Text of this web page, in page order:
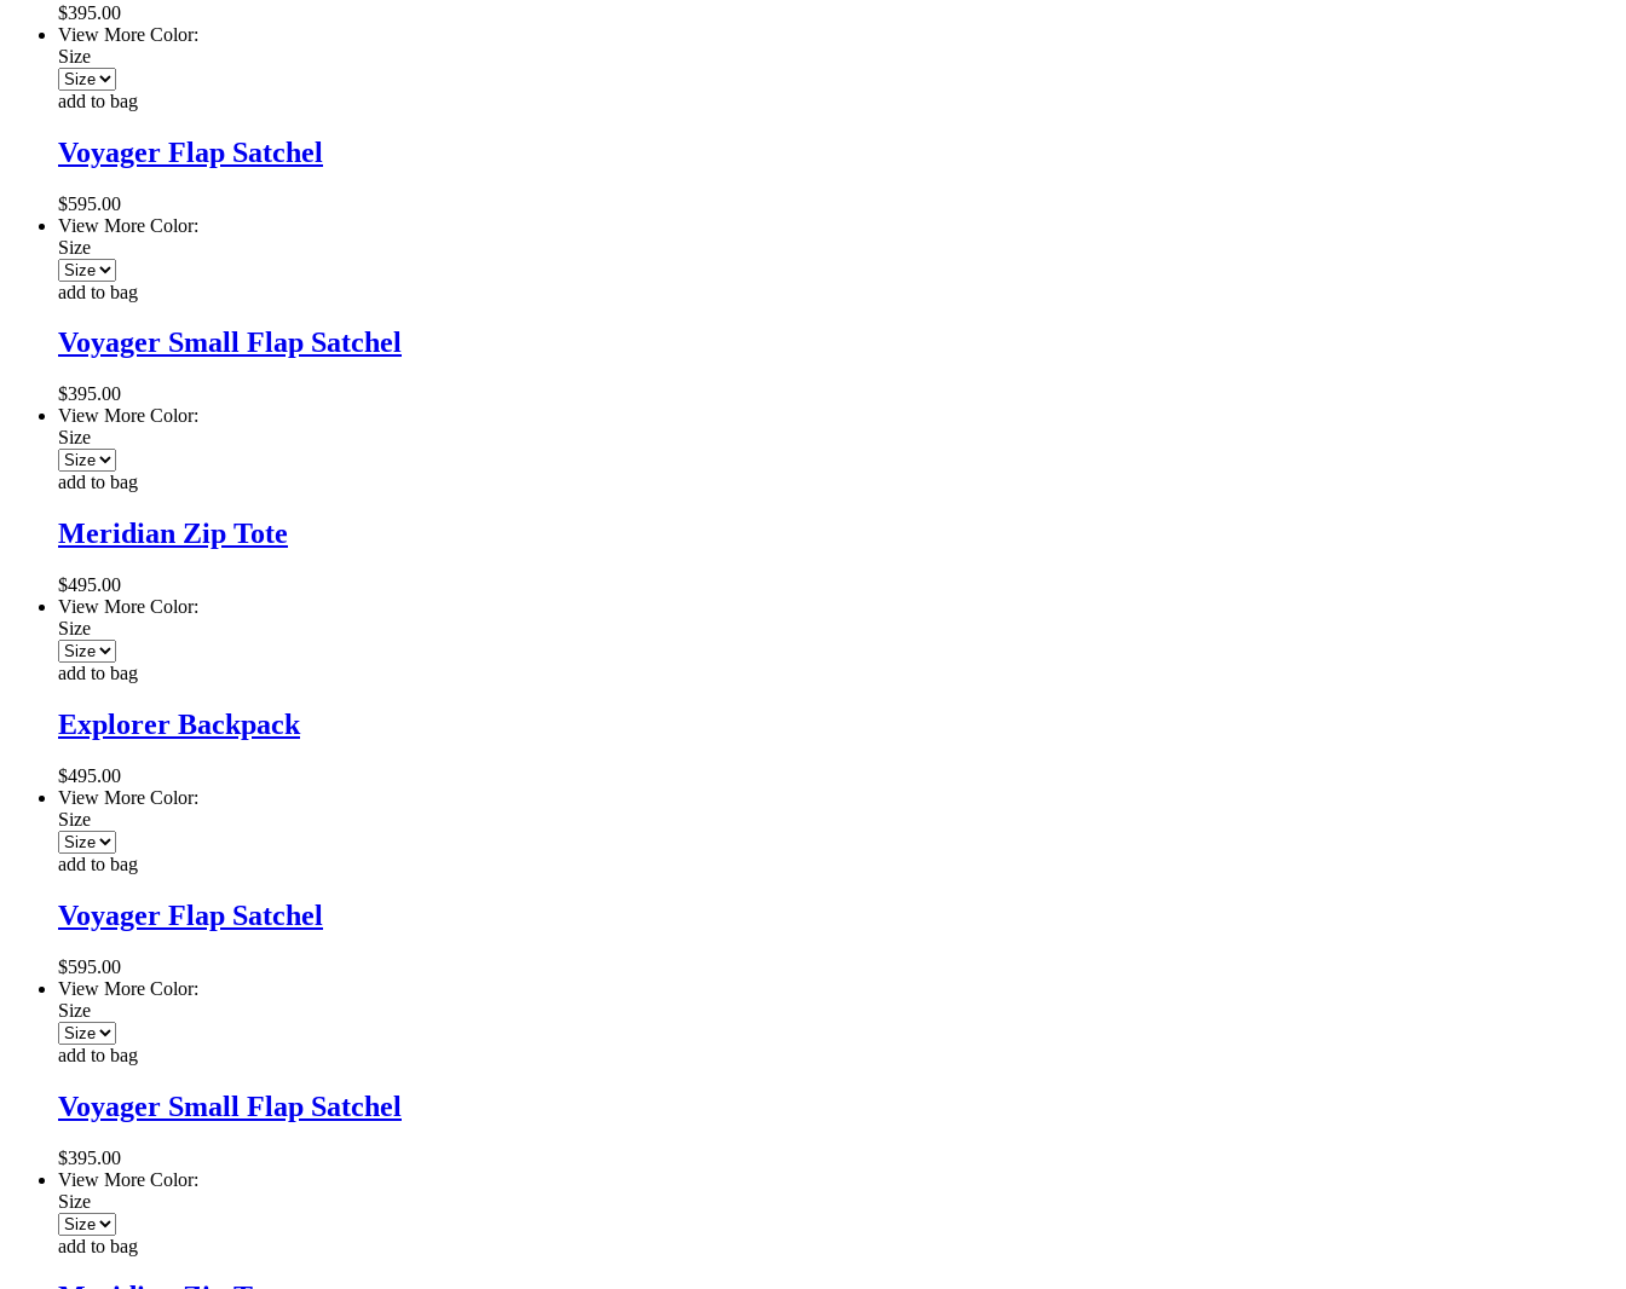
$395.00
View More Color:
Size
add to bag
Voyager Flap Satchel
$595.00
View More Color:
Size
add to bag
Voyager Small Flap Satchel
$395.00
View More Color:
Size
add to bag
Meridian Zip Tote
$495.00
View More Color:
Size
add to bag
Explorer Backpack
$495.00
View More Color:
Size
add to bag
Voyager Flap Satchel
$595.00
View More Color:
Size
add to bag
Voyager Small Flap Satchel
$395.00
View More Color:
Size
add to bag